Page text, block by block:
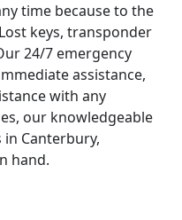
time because to the
keys, transponder
24/7 emergency
assistance,
with any
our knowledgeable
Canterbury,
hand.